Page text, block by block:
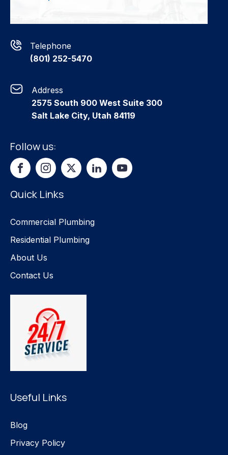
Telephone
(801) 252-5470
Address
2575 South 900 West Suite 300
Salt Lake City, Utah 84119
Follow us:
Quick Links
Commercial Plumbing
Residential Plumbing
About Us
Contact Us
Useful Links
Blog
Privacy Policy